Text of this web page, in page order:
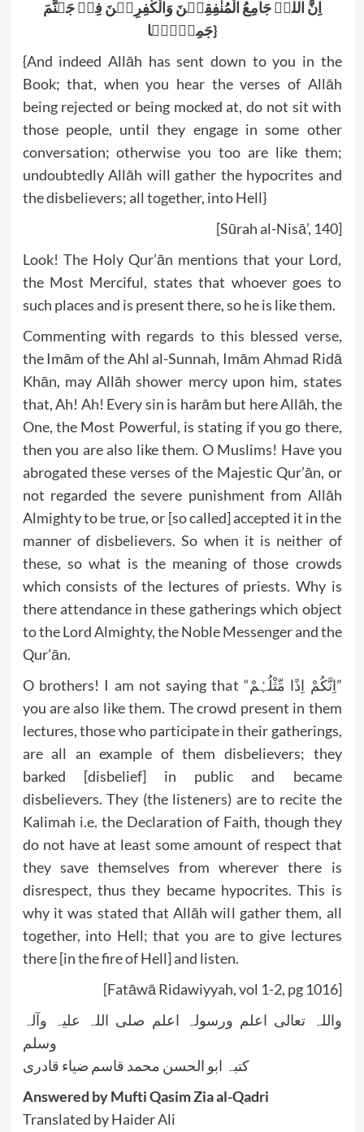
اِنَّ اللہَ جَامِعُ الْمُنٰفِقِیۡنَ وَالْکٰفِرِیۡنَ فِیۡ جَہنَّمَ
جَمِیۡعَۨا}
{And indeed Allāh has sent down to you in the
Book; that, when you hear the verses of Allāh
being rejected or being mocked at, do not sit with
those people, until they engage in some other
conversation; otherwise you too are like them;
undoubtedly Allāh will gather the hypocrites and
the disbelievers; all together, into Hell}
[Sūrah al-Nisā’, 140]
Look! The Holy Qur’ān mentions that your Lord,
the Most Merciful, states that whoever goes to
such places and is present there, so he is like them.
Commenting with regards to this blessed verse,
the Imām of the Ahl al-Sunnah, Imām Ahmad Ridā
Khān, may Allāh shower mercy upon him, states
that, Ah! Ah! Every sin is harām but here Allāh, the
One, the Most Powerful, is stating if you go there,
then you are also like them. O Muslims! Have you
abrogated these verses of the Majestic Qur’ān, or
not regarded the severe punishment from Allāh
Almighty to be true, or [so called] accepted it in the
manner of disbelievers. So when it is neither of
these, so what is the meaning of those crowds
which consists of the lectures of priests. Why is
there attendance in these gatherings which object
to the Lord Almighty, the Noble Messenger and the
Qur’ān.
O brothers! I am not saying that “اِنَّکُمْ اِذًا مِّثْلُہُمْ”
you are also like them. The crowd present in them
lectures, those who participate in their gatherings,
are all an example of them disbelievers; they
barked [disbelief] in public and became
disbelievers. They (the listeners) are to recite the
Kalimah i.e. the Declaration of Faith, though they
do not have at least some amount of respect that
they save themselves from wherever there is
disrespect, thus they became hypocrites. This is
why it was stated that Allāh will gather them, all
together, into Hell; that you are to give lectures
there [in the fire of Hell] and listen.
[Fatāwā Ridawiyyah, vol 1-2, pg 1016]
واللہ تعالی اعلم ورسولہ اعلم صلی اللہ علیہ وآلہ
وسلم
کتبہ ابو الحسن محمد قاسم ضیاء قادری
Answered by Mufti Qasim Zia al-Qadri
Translated by Haider Ali